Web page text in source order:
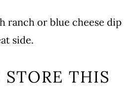
ranch or blue cheese dip
side.
THIS